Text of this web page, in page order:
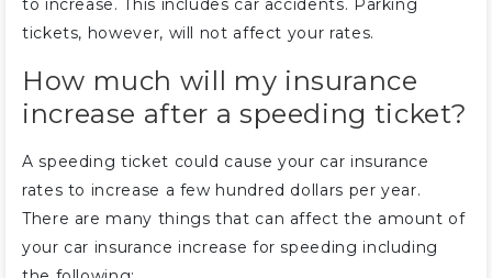
to increase. This includes car accidents. Parking
tickets, however, will not affect your rates.
How much will my insurance
increase after a speeding ticket?
A speeding ticket could cause your car insurance
rates to increase a few hundred dollars per year.
There are many things that can affect the amount of
your car insurance increase for speeding including